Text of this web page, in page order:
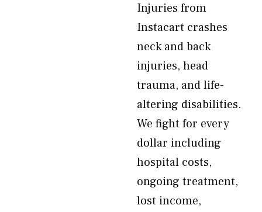
Injuries from
Instacart crashes
neck and back
injuries, head
trauma, and life-
altering disabilities.
We fight for every
dollar including
hospital costs,
ongoing treatment,
lost income,